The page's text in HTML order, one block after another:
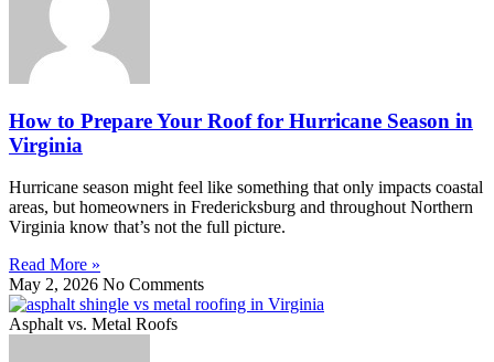
How to Prepare Your Roof for Hurricane Season in
Virginia
Hurricane season might feel like something that only impacts coastal
areas, but homeowners in Fredericksburg and throughout Northern
Virginia know that’s not the full picture.
Read More »
May 2, 2026 No Comments
Asphalt vs. Metal Roofs